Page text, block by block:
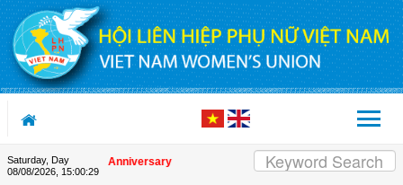
Skip to Content
Saturday, Day
08/08/2026, 15:00:30
the Union's 90th Anniversary